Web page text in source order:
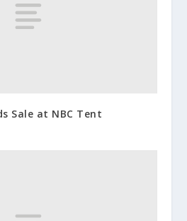
Sale at NBC Tent